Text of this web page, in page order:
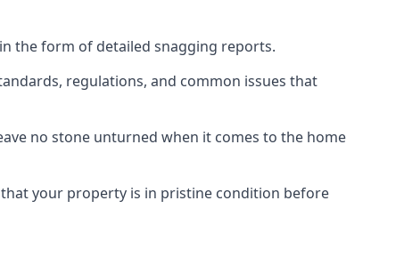
the form of detailed snagging reports.
regulations, and common issues that
no stone unturned when it comes to the home
your property is in pristine condition before